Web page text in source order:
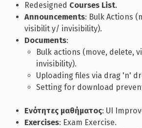
Redesigned Courses List.
Announcements: Bulk Actions
visibilit y/ invisibility).
Documents:
Bulk actions (move, delete,
invisibility).
Uploading files via drag 'n'
Setting for download
Ενότητες μαθήματος: UI
Exercises: Exam Exercise.